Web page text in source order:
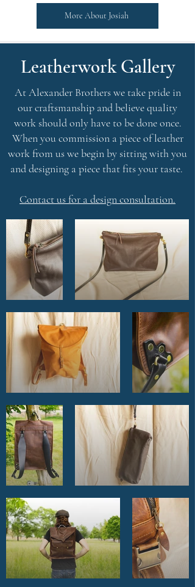
More About Josiah
Leatherwork Gallery
At Alexander Brothers we take pride in
our craftsmanship and believe quality
work should only have to be done once.
When you commission a piece of leather
work from us we begin by sitting with you
and designing a piece that fits your taste.
Contact us for a design consultation.